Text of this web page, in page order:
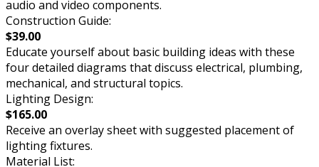
audio and video components.
Construction Guide:
$39.00
Educate yourself about basic building ideas with these
four detailed diagrams that discuss electrical, plumbing,
mechanical, and structural topics.
Lighting Design:
$165.00
Receive an overlay sheet with suggested placement of
lighting fixtures.
Material List: